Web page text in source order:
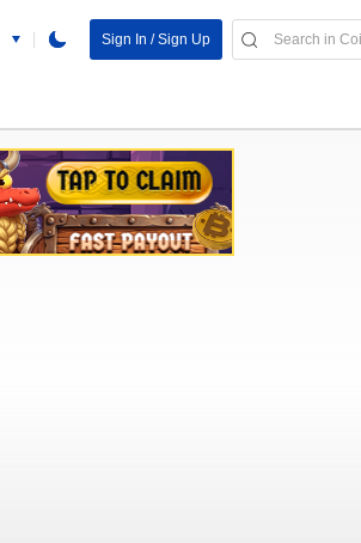
Sign In / Sign Up